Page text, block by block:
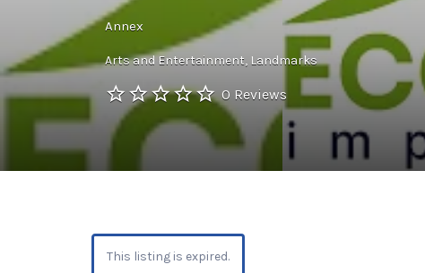
Annex
Arts and Entertainment Landmarks
0 Reviews
This listing is expired.